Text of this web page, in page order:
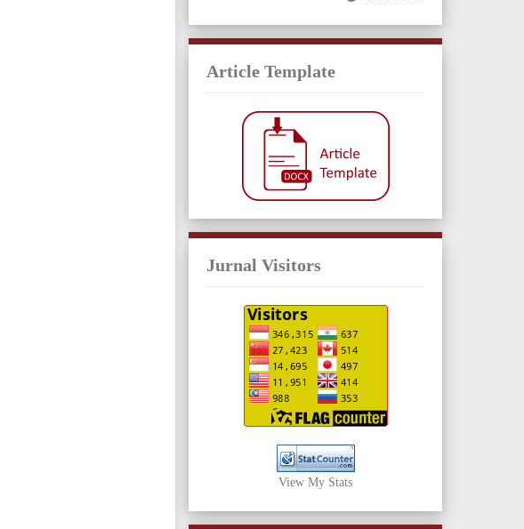
Article Template
Jurnal Visitors
View My Stats